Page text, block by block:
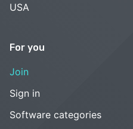
USA
For you
Join
Sign in
Software categories